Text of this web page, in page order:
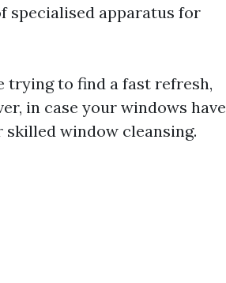
specialised apparatus for
trying to find a fast refresh,
in case your windows have
skilled window cleansing.